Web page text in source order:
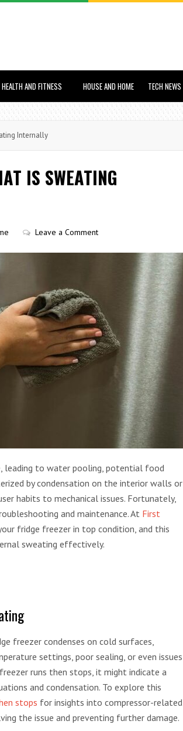
HEALTH AND FITNESS HOUSE AND HOME TECH NEWS
Internally
IS SWEATING
Leave a Comment
leading to water pooling, potential food
by condensation on the interior walls or
habits to mechanical issues. Fortunately,
and maintenance. At First
fridge freezer in top condition, and this
sweating effectively.
freezer condenses on cold surfaces,
settings, poor sealing, or even issues
runs then stops, it might indicate a
and condensation. To explore this
stops for insights into compressor-related
the issue and preventing further damage.